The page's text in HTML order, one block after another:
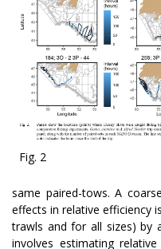
Fig. 2
same paired-tows. A
effects in relative efficiency
trawls and for all sizes) by
involves estimating